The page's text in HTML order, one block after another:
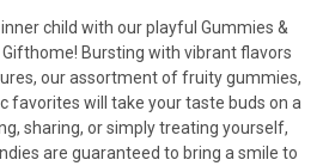
child with our playful Gummies &
Bursting with vibrant flavors
our assortment of fruity gummies,
favorites will take your taste buds on a
sharing, or simply treating yourself,
are guaranteed to bring a smile to